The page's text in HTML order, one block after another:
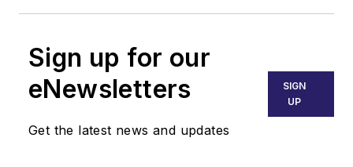
Sign up for our
eNewsletters
Get the latest news and updates
SIGN
UP